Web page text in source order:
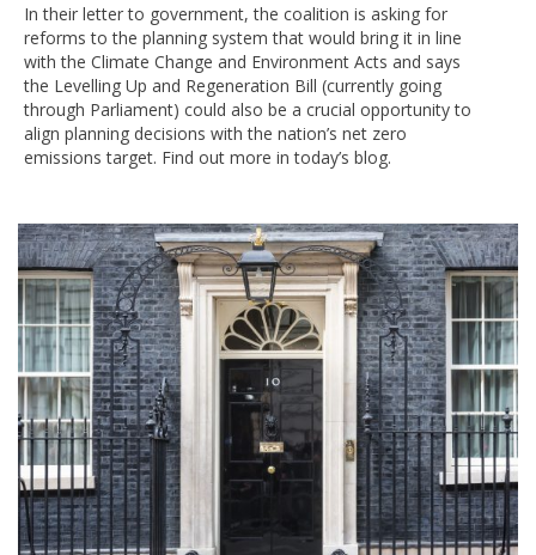
In their letter to government, the coalition is asking for
reforms to the planning system that would bring it in line
with the Climate Change and Environment Acts and says
the Levelling Up and Regeneration Bill (currently going
through Parliament) could also be a crucial opportunity to
align planning decisions with the nation’s net zero
emissions target. Find out more in today’s blog.